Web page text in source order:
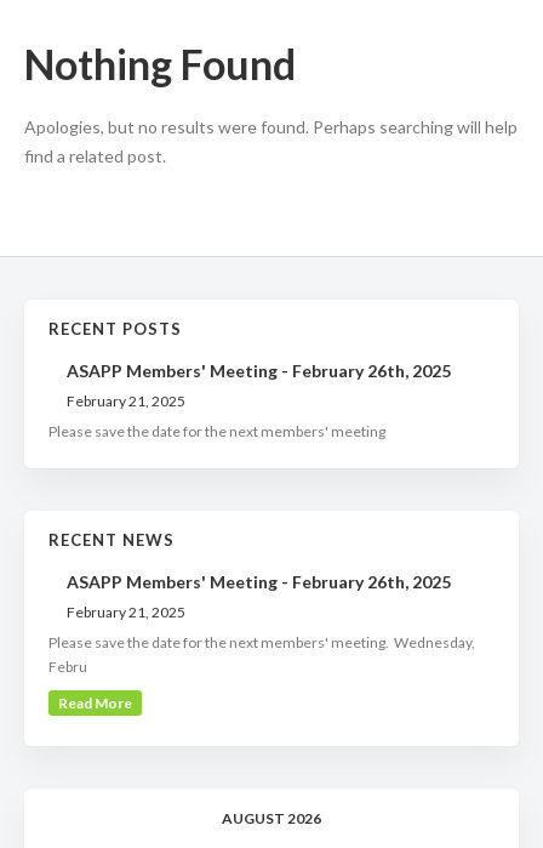
Nothing Found
Apologies, but no results were found. Perhaps searching will help
find a related post.
RECENT POSTS
ASAPP Members' Meeting - February 26th, 2025
February 21, 2025
Please save the date for the next members' meeting
RECENT NEWS
ASAPP Members' Meeting - February 26th, 2025
February 21, 2025
Please save the date for the next members' meeting. Wednesday,
Febru
Read More
AUGUST 2026